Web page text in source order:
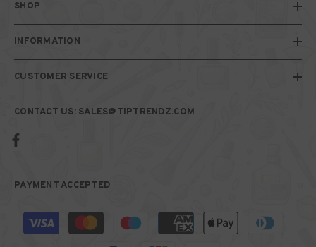
SHOP
INFORMATION
CUSTOMER SERVICE
CONTACT US: SALES@TIPTRENDZ.COM
PAYMENT ACCEPTED
Payment
methods